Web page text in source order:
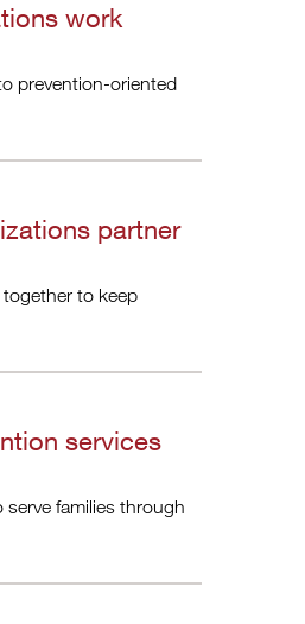
work
prevention-oriented
partner
to keep
services
serve families through